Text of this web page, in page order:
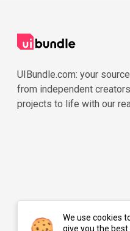
UIBundle.com: your
from independent
projects to life with our
We use cookies
give you the